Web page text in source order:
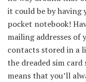
it could be by having
pocket notebook!
mailing addresses of
contacts stored in a
the dreaded sim
means that you’ll